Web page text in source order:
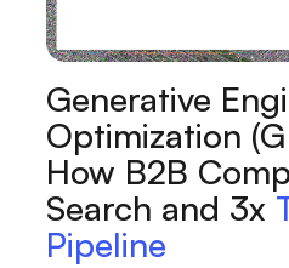
Generative
Optimization
How B2B
Search and 3x
Pipeline